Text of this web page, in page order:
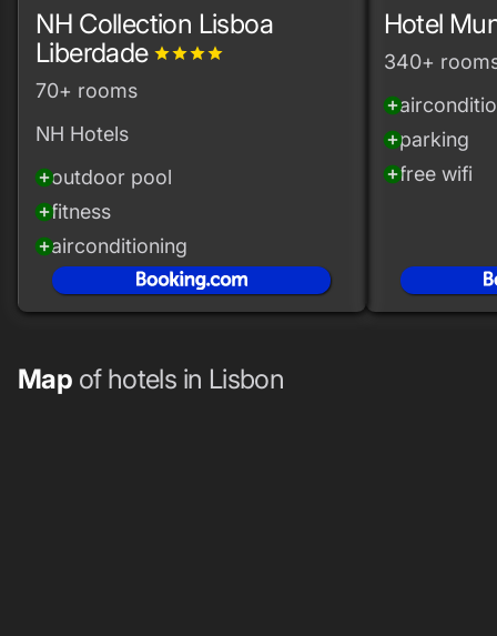
NH Collection Lisboa
Liberdade gradegradegradegrade
70+ rooms
NH Hotels
add_circleoutdoor pool
add_circlefitness
add_circleairconditioning
Hotel
340+
add_circle
add_circleparking
add_circlefree wifi
Map of hotels in Lisbon